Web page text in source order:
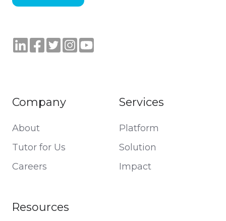
Company
About
Tutor for Us
Careers
Services
Platform
Solution
Impact
Resources